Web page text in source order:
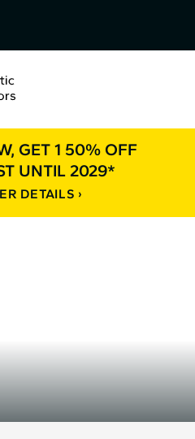
GET 1 50% OFF
UNTIL 2029*
DETAILS